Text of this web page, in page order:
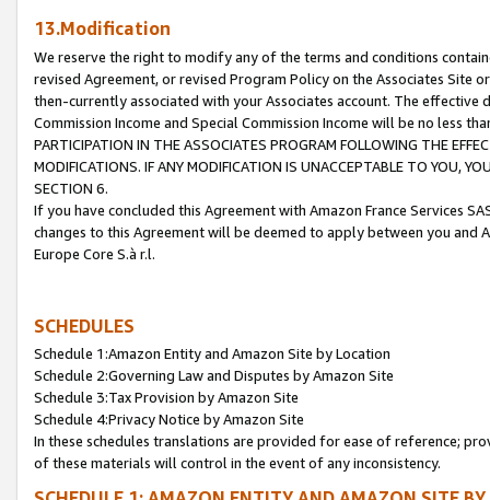
13.Modification
We reserve the right to modify any of the terms and conditions
revised Agreement, or revised Program Policy on the Associates
then-currently associated with your Associates account. The
Commission Income and Special Commission Income will be no less
PARTICIPATION IN THE ASSOCIATES PROGRAM FOLLOWING THE
MODIFICATIONS. IF ANY MODIFICATION IS UNACCEPTABLE TO YOU,
SECTION 6.
If you have concluded this Agreement with Amazon France Services
changes to this Agreement will be deemed to apply between you and
Europe Core S.à r.l.
SCHEDULES
Schedule 1:Amazon Entity and Amazon Site by Location
Schedule 2:Governing Law and Disputes by Amazon Site
Schedule 3:Tax Provision by Amazon Site
Schedule 4:Privacy Notice by Amazon Site
In these schedules translations are provided for ease of reference;
of these materials will control in the event of any inconsistency.